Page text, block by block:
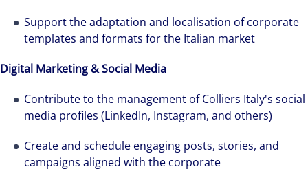
Support the adaptation and localisation of corporate
templates and formats for the Italian market
Digital Marketing & Social Media
Contribute to the management of Colliers Italy's social
media profiles (LinkedIn, Instagram, and others)
Create and schedule engaging posts, stories, and
campaigns aligned with the corporate
The world is evolving and so are our clients'
needs. Colliers is a leading diversified
professional services and investment